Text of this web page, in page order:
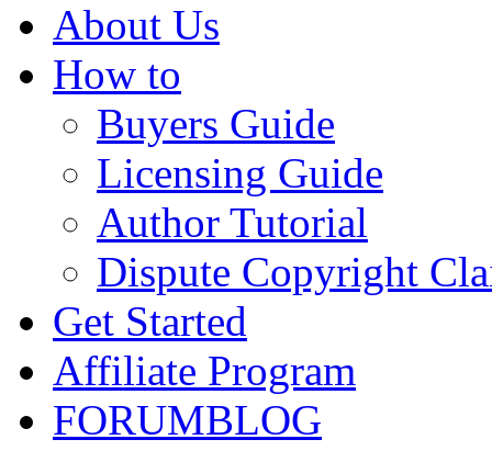
About Us
How to
Buyers Guide
Licensing Guide
Author Tutorial
Dispute Copyright
Get Started
Affiliate Program
FORUMBLOG